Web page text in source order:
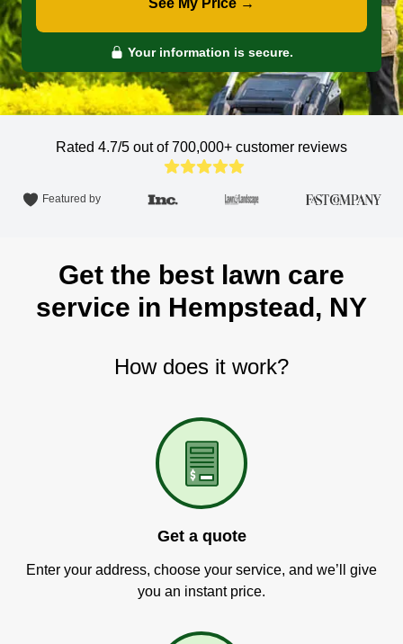
See My Price →
Your information is secure.
Rated 4.7/5 out of 700,000+ customer reviews
Featured by
Get the best lawn care
service in Hempstead, NY
How does it work?
Get a quote
Enter your address, choose your service, and we’ll give
you an instant price.